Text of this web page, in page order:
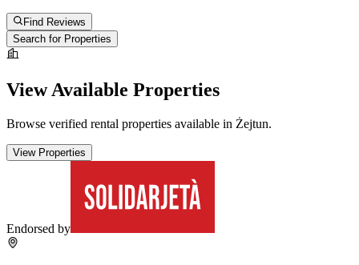
Find Reviews
Search for Properties
View Available Properties
Browse verified rental properties available in Żejtun.
View Properties
Endorsed by